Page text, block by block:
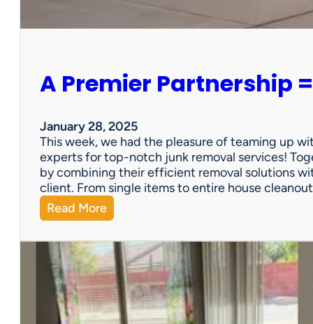
r
n
a
P
r
o
p
e
r
S
l
?
A Premier Partnership
January 28, 2025
This week, we had the pleasure of teaming up
experts for top-notch junk removal services!
by combining their efficient removal solutions
client. From single items to entire house
Read More:
A
P
r
e
m
i
e